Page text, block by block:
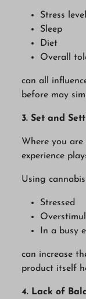
Stress
Sleep
Diet
Overall
can all
before may
3. Set and
Where you
experience
Using cannabis
Stressed
In a busy
can increase
product itself
4. Lack of